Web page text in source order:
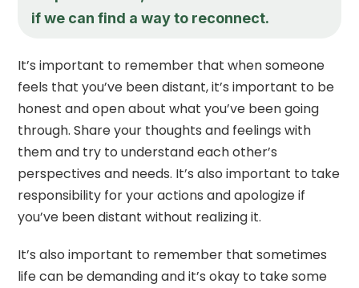
if we can find a way to reconnect.
It’s important to remember that when someone
feels that you’ve been distant, it’s important to be
honest and open about what you’ve been going
through. Share your thoughts and feelings with
them and try to understand each other’s
perspectives and needs. It’s also important to take
responsibility for your actions and apologize if
you’ve been distant without realizing it.
It’s also important to remember that sometimes
life can be demanding and it’s okay to take some